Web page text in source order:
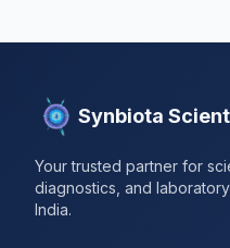
Synbiota
Your trusted partner for
diagnostics, and
India.